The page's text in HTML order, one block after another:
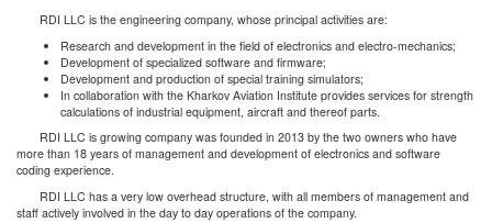
RDI LLC is the engineering company, whose principal activities are:
Research and development in the field of electronics and electro-mechanics;
Development of specialized software and firmware;
Development and production of special training simulators;
In collaboration with the Kharkov Aviation Institute provides services for strength
calculations of industrial equipment, aircraft and thereof parts.
RDI LLC is growing company was founded in 2013 by the two owners who have
more than 18 years of management and development of electronics and software
coding experience.
RDI LLC has a very low overhead structure, with all members of management and
staff actively involved in the day to day operations of the company.